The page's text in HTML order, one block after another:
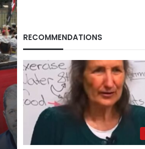
RECOMMENDATIONS